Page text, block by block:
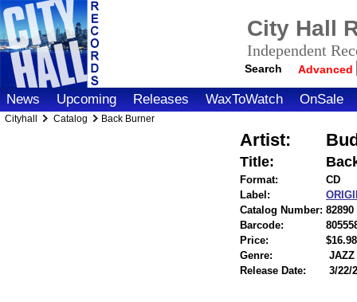
City Hall
Independent
Search Advanced
News Upcoming Releases WaxToWatch OnSale
Cityhall Catalog Back Burner
Artist:
Title:
Format:
CD
Label:
Catalog Number: 82890
Barcode:
Price:
Genre:
JAZZ
Release Date:
3/22/